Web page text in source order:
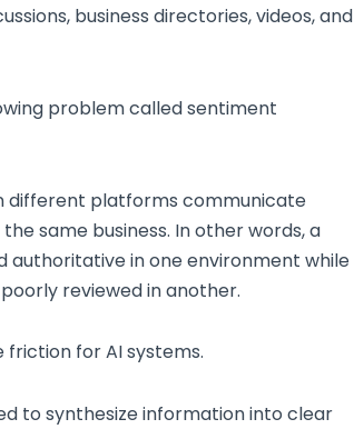
business directories, videos, and
problem called sentiment
different platforms communicate
same business. In other words, a
in one environment while
reviewed in another.
for AI systems.
to synthesize information into clear